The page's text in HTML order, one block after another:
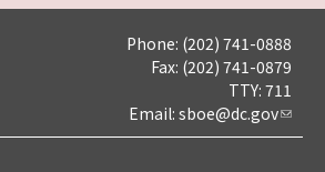
Phone: (202) 741-0888
Fax: (202) 741-0879
TTY: 711
Email: sboe@dc.gov